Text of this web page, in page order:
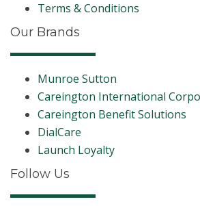
Terms & Conditions
Our Brands
Munroe Sutton
Careington International
Careington Benefit Solutions
DialCare
Launch Loyalty
Follow Us